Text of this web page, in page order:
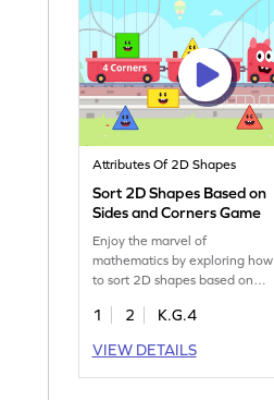
Attributes Of 2D Shapes
Sort 2D Shapes Based on
Sides and Corners Game
Enjoy the marvel of
mathematics by exploring how
to sort 2D shapes based on
1 2
K.G.4
VIEW DETAILS